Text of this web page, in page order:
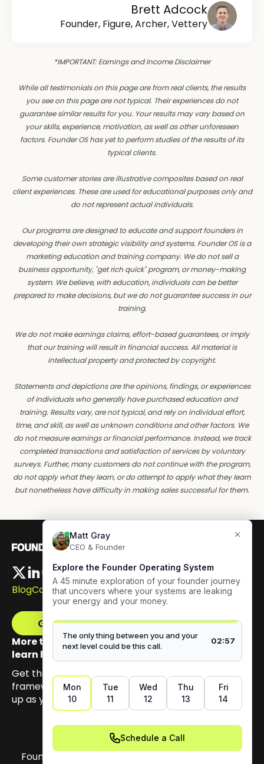
Brett Adcock
Founder, Figure, Archer, Vettery
*IMPORTANT: Earnings and Income Disclaimer
While all testimonials on this page are from real clients, the results
you see on this page are not typical. Their experiences do not
guarantee similar results for you. Your results may vary based on
your skills, experience, motivation, as well as other unforeseen
factors. Founder OS has yet to perform studies of the results of its
typical clients.
Some customer stories are illustrative composites based on real
client experiences. These are used for educational purposes only and
do not represent actual individuals.
Our programs are designed to educate and support founders in
developing their own strategic visibility and systems. Founder OS is a
marketing education and training company. We do not sell a
business opportunity, "get rich quick" program, or money-making
system. We believe, with education, individuals can be better
prepared to make decisions, but we do not guarantee success in our
training.
We do not make earnings claims, effort-based guarantees, or imply
that our training will result in financial success. All material is
intellectual property and protected by copyright.
Statements and depictions are the opinions, findings, or experiences
of individuals who generally have purchased education and
training. Results vary, are not typical, and rely on individual effort,
time, and skill, as well as unknown conditions and other factors. We
do not measure earnings or financial performance. Instead, we track
completed transactions and satisfaction of services by voluntary
surveys. Further, many customers do not continue with the program,
do not apply what they learn, or do attempt to apply what they learn
but nonetheless have difficulty in making sales successful for them.
BlogCareers
Get The Framework
More than 100,000 founders have signed up to
learn how to build authentic visibility.
Get the email series that unpacks my Content GPS
framework, built to help you earn trust by showing
up as yourself.
Founder OS Copyright 2026. All materials on this